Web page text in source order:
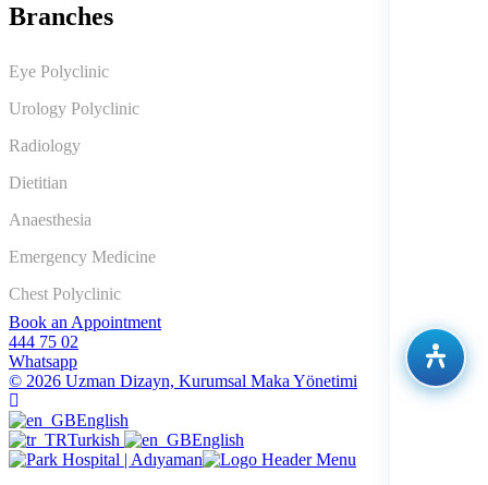
Branches
Eye Polyclinic
Urology Polyclinic
Radiology
Dietitian
Anaesthesia
Emergency Medicine
Chest Polyclinic
Book an Appointment
444 75 02
Whatsapp
© 2026 Uzman Dizayn, Kurumsal Maka Yönetimi
English
Turkish
English